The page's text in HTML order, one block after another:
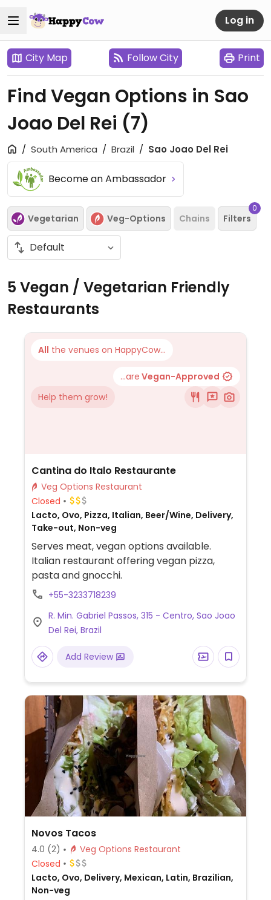
Log in
City Map Follow City Print
Find Vegan Options in Sao
Joao Del Rei (7)
South America Brazil Sao Joao Del Rei
Become an Ambassador
Vegetarian Veg-Options Chains Filters
0
5 Vegan / Vegetarian Friendly
Restaurants
All the venues on HappyCow...
...are Vegan-Approved
Help them grow!
Cantina do Italo Restaurante
Veg Options Restaurant
Closed
Lacto, Ovo, Pizza, Italian, Beer/Wine, Delivery,
Take-out, Non-veg
Serves meat, vegan options available.
Italian restaurant offering vegan pizza,
pasta and gnocchi.
+55-3233718239
R. Min. Gabriel Passos, 315 - Centro, Sao Joao
Del Rei, Brazil
Add Review
Novos Tacos
4.0 (2)
Veg Options Restaurant
Closed
Lacto, Ovo, Delivery, Mexican, Latin, Brazilian,
Non-veg